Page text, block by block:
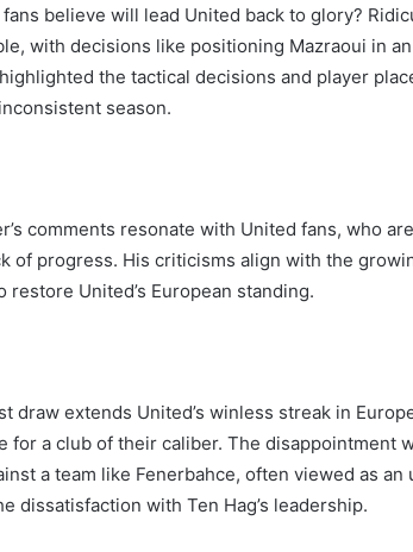
fans believe will lead United back to glory?
with decisions like positioning Mazraoui in
the tactical decisions and player
season.
comments resonate with United fans, who
of progress. His criticisms align with the
restore United’s European standing.
draw extends United’s winless streak in
for a club of their caliber. The disappointment
a team like Fenerbahce, often viewed as
dissatisfaction with Ten Hag’s leadership.